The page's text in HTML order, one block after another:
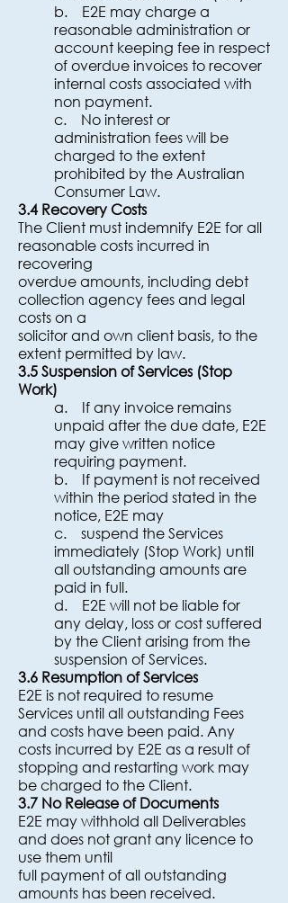
b. E2E may charge a
reasonable administration or
account keeping fee in respect
of overdue invoices to recover
internal costs associated with
non payment.
c. No interest or
administration fees will be
charged to the extent
prohibited by the Australian
Consumer Law.
3.4 Recovery Costs
The Client must indemnify E2E for all
reasonable costs incurred in
recovering
overdue amounts, including debt
collection agency fees and legal
costs on a
solicitor and own client basis, to the
extent permitted by law.
3.5 Suspension of Services (Stop
Work)
a. If any invoice remains
unpaid after the due date, E2E
may give written notice
requiring payment.
b. If payment is not received
within the period stated in the
notice, E2E may
c. suspend the Services
immediately (Stop Work) until
all outstanding amounts are
paid in full.
d. E2E will not be liable for
any delay, loss or cost suffered
by the Client arising from the
suspension of Services.
3.6 Resumption of Services
E2E is not required to resume
Services until all outstanding Fees
and costs have been paid. Any
costs incurred by E2E as a result of
stopping and restarting work may
be charged to the Client.
3.7 No Release of Documents
E2E may withhold all Deliverables
and does not grant any licence to
use them until
full payment of all outstanding
amounts has been received.